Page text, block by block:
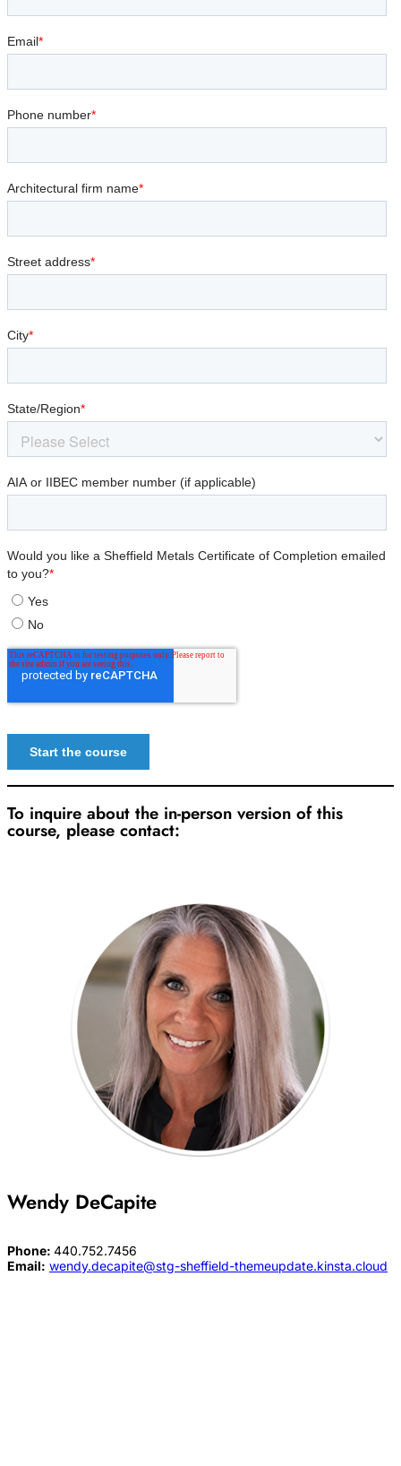
To inquire about the in-person version of this
course, please contact:
Wendy DeCapite
Phone: 440.752.7456
Email: wendy.decapite@stg-sheffield-themeupdate.kinsta.cloud